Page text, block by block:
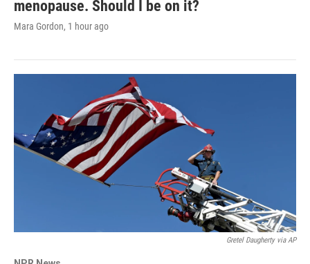
menopause. Should I be on it?
Mara Gordon, 1 hour ago
Gretel Daugherty via AP